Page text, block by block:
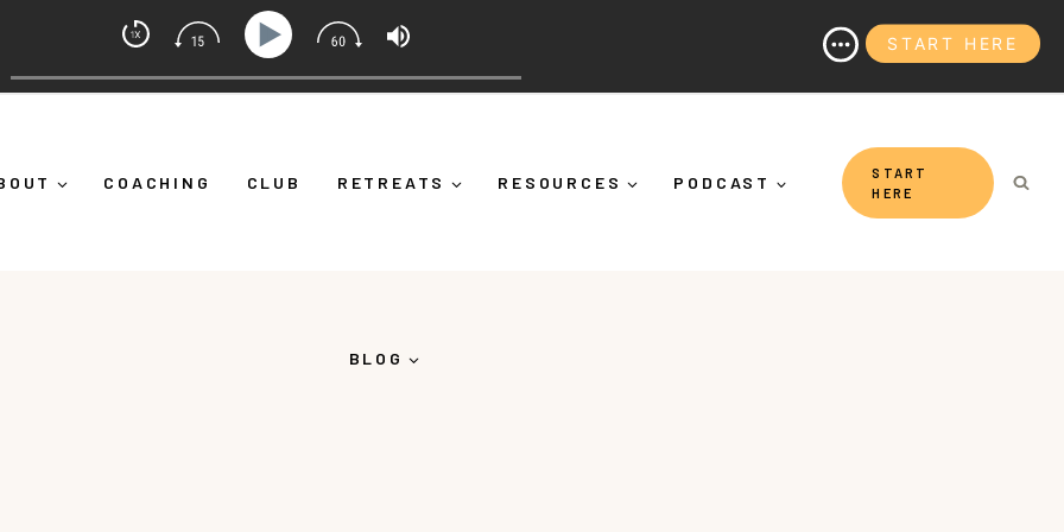
COACHING CLUB RETREATS RESOURCES PODCAST
BLOG
START
HERE
Coach with Alicia Michelle
Down") Ep 373: What Is Emotional Regulation (And Why It's More Than "Calming Yourself Down")
START HERE